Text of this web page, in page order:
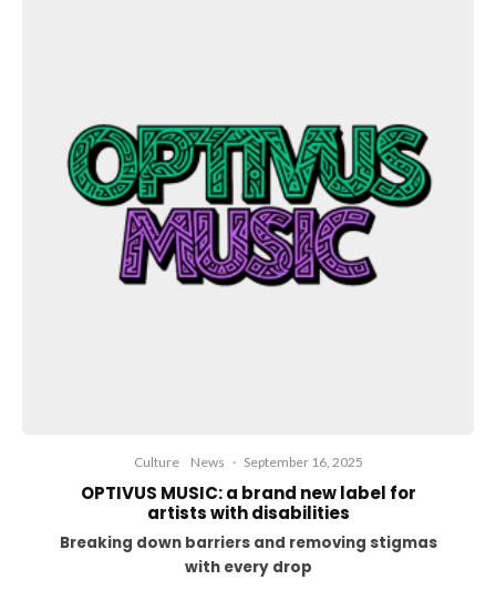
Culture News · September 16, 2025
OPTIVUS MUSIC: a brand new label for
artists with disabilities
Breaking down barriers and removing stigmas
with every drop